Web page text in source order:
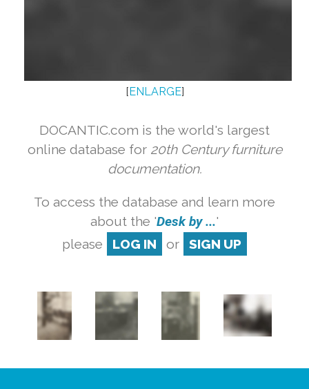
[ENLARGE]
DOCANTIC.com is the world's largest
online database for 20th Century furniture
documentation.
To access the database and learn more
about the 'Desk by ...'
please
LOG IN or SIGN UP